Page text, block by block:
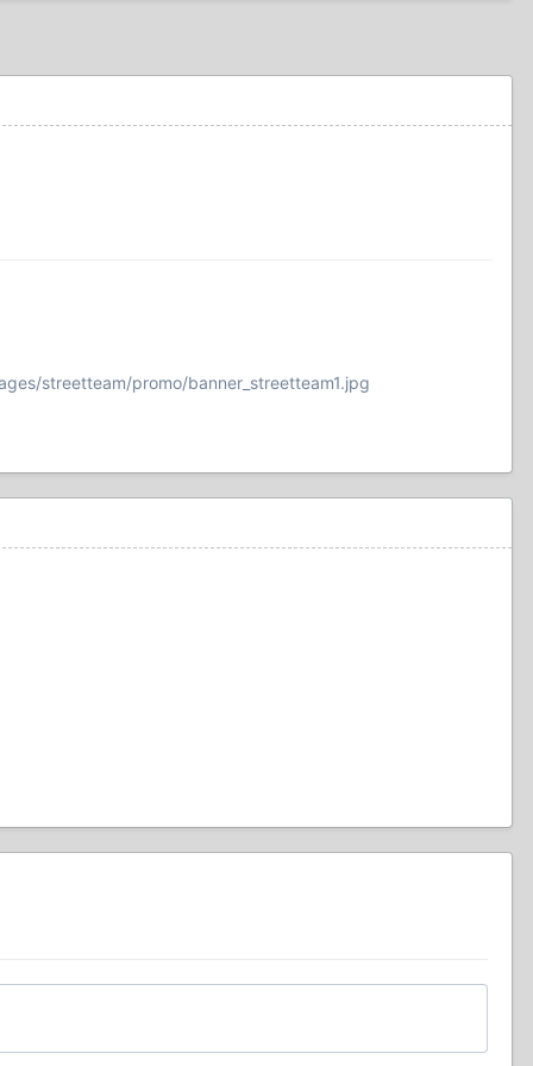
streetteam/promo/banner_streetteam1.jpg